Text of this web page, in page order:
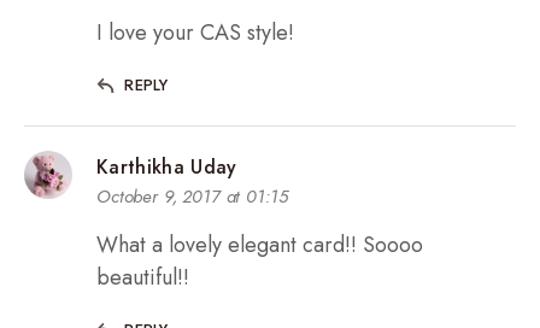
I love your CAS style!
REPLY
Karthikha Uday
October 9, 2017 at 01:15
What a lovely elegant card!! Soooo
beautiful!!